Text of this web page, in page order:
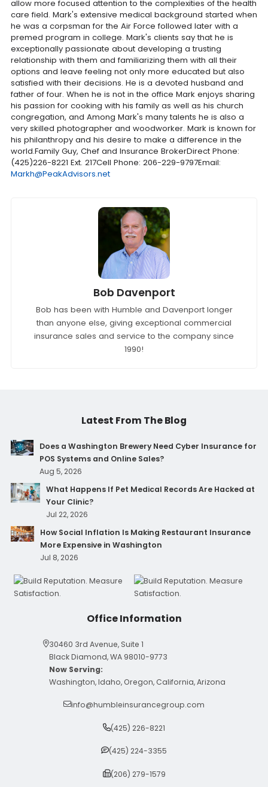
allow more focused attention to the complexities of the health
care field. Mark's extensive medical background started when
he was a corpsman for the Air Force followed later with a
premed program in college. Mark's clients say that he is
exceptionally passionate about developing a trusting
relationship with them and familiarizing them with all their
options and leave feeling not only more educated but also
satisfied with their decisions. He is a devoted husband and
father of four. When he is not in the office Mark enjoys sharing
his passion for cooking with his family as well as his church
congregation, and Among Mark's many talents he is also a
very skilled photographer and woodworker. Mark is known for
his philanthropy and his desire to make a difference in the
world.Family Guy, Chef and Insurance BrokerDirect Phone:
(425)226-8221 Ext. 217Cell Phone: 206-229-9797Email:
Markh@PeakAdvisors.net
Bob Davenport
Bob has been with Humble and Davenport longer
than anyone else, giving exceptional commercial
insurance sales and service to the company since
1990!
Latest From The Blog
Does a Washington Brewery Need Cyber Insurance for
POS Systems and Online Sales?
Aug 5, 2026
What Happens If Pet Medical Records Are Hacked at
Your Clinic?
Jul 22, 2026
How Social Inflation Is Making Restaurant Insurance
More Expensive in Washington
Jul 8, 2026
Office Information
30460 3rd Avenue, Suite 1
Black Diamond, WA 98010-9773
Now Serving:
Washington, Idaho, Oregon, California, Arizona
info@humbleinsurancegroup.com
(425) 226-8221
(425) 224-3355
(206) 279-1579